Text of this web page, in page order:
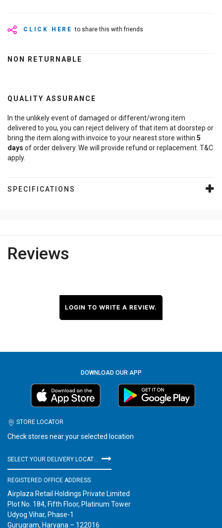
CLICK HERE to share this with friends
NON RETURNABLE
QUALITY ASSURANCE
In the unlikely event of damaged or different/wrong item
delivered to you, you can reject delivery of that item at doorstep or
bring the item along with invoice to your nearest store within 5
days of order delivery. We will provide refund or replacement. T&C
apply.
SPECIFICATIONS
Reviews
LOGIN TO WRITE A REVIEW.
DOWNLOAD OUR APP
STORE LOCATOR
Check stores near your selected location
REGISTERED OFFICE ADDRESS
Airplaza Retail Holdings Private Limited
Plot No. 184, Fifth Floor, Platinum Tower
Udyog Vihar, Phase-1
Gurugram, Haryana – 122016